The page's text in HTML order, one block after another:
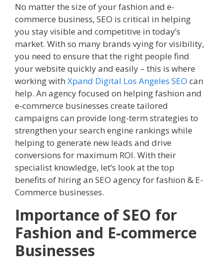
No matter the size of your fashion and e-
commerce business, SEO is critical in helping
you stay visible and competitive in today’s
market. With so many brands vying for visibility,
you need to ensure that the right people find
your website quickly and easily – this is where
working with Xpand Digital Los Angeles SEO can
help. An agency focused on helping fashion and
e-commerce businesses create tailored
campaigns can provide long-term strategies to
strengthen your search engine rankings while
helping to generate new leads and drive
conversions for maximum ROI. With their
specialist knowledge, let’s look at the top
benefits of hiring an SEO agency for fashion & E-
Commerce businesses.
Importance of SEO for
Fashion and E-commerce
Businesses